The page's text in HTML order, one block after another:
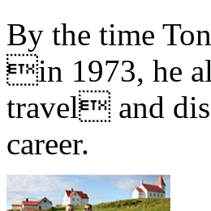
By the time
in 1973, he
travel and
career.